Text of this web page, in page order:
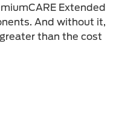
Extended
And without it,
than the cost